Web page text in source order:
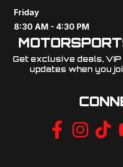
Friday
8:30 AM - 4:30 PM
Get exclusive deals,
updates when you